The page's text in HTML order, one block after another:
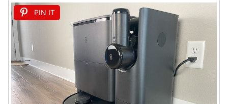
PIN IT